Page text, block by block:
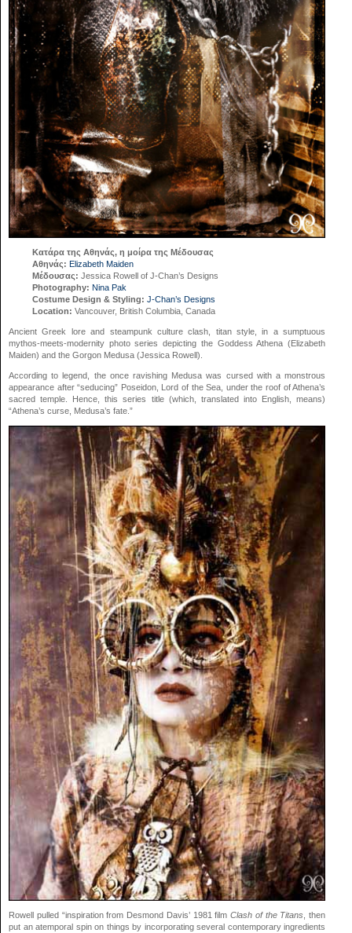
Κατάρα της Αθηνάς, η μοίρα της Μέδουσας
Αθηνάς: Elizabeth Maiden
Μέδουσας: Jessica Rowell of J-Chan’s Designs
Photography: Nina Pak
Costume Design & Styling: J-Chan’s Designs
Location: Vancouver, British Columbia, Canada
Ancient Greek lore and steampunk culture clash, titan style, in a sumptuous
mythos-meets-modernity photo series depicting the Goddess Athena (Elizabeth
Maiden) and the Gorgon Medusa (Jessica Rowell).
According to legend, the once ravishing Medusa was cursed with a monstrous
appearance after “seducing” Poseidon, Lord of the Sea, under the roof of Athena’s
sacred temple. Hence, this series title (which, translated into English, means)
“Athena’s curse, Medusa’s fate.”
Rowell pulled “inspiration from Desmond Davis’ 1981 filmClash of the Titans
, then
put an atemporal spin on things by incorporating several contemporary ingredients